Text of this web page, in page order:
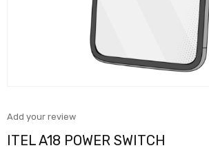
Add your review
ITEL A18 POWER SWITCH